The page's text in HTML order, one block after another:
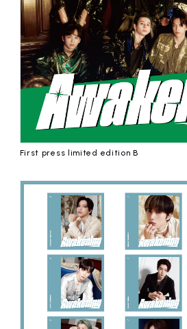
First press limited edition B